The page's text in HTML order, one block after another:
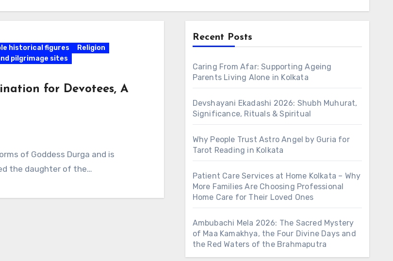
historical figures
Religion
pilgrimage sites
for Devotees, A
of Goddess Durga and is
the daughter of the…
Recent Posts
Caring From Afar: Supporting Ageing
Parents Living Alone in Kolkata
Devshayani Ekadashi 2026: Shubh Muhurat,
Significance, Rituals & Spiritual
Why People Trust Astro Angel by Guria for
Tarot Reading in Kolkata
Patient Care Services at Home Kolkata – Why
More Families Are Choosing Professional
Home Care for Their Loved Ones
Ambubachi Mela 2026: The Sacred Mystery
of Maa Kamakhya, the Four Divine Days and
the Red Waters of the Brahmaputra